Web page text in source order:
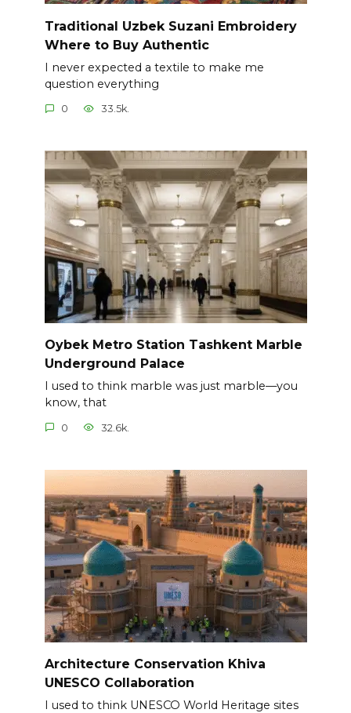
Traditional Uzbek Suzani Embroidery
Where to Buy Authentic
I never expected a textile to make me
question everything
0 33.5k.
Oybek Metro Station Tashkent Marble
Underground Palace
I used to think marble was just marble—you
know, that
0 32.6k.
Architecture Conservation Khiva
UNESCO Collaboration
I used to think UNESCO World Heritage sites